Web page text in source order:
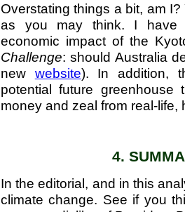
Overstating things a bit, am
as you may think. I have
economic impact of the
Challenge: should Australia
new website). In addition,
potential future greenhouse
money and zeal from real-
4.
In the editorial, and in this
climate change. See if you